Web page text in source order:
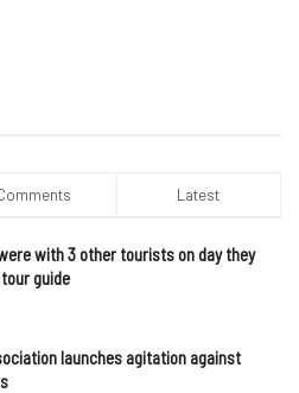
Latest
with 3 other tourists on day they
guide
launches agitation against